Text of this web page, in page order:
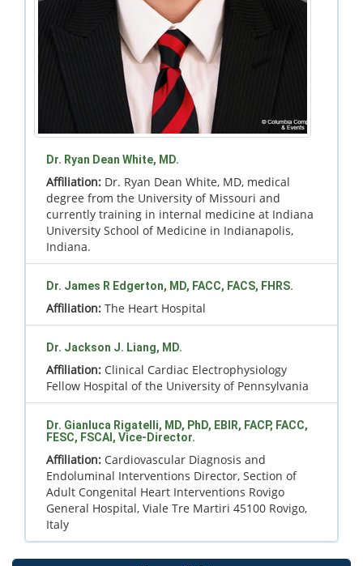
Dr. Ryan Dean White, MD.
Affiliation: Dr. Ryan Dean White, MD, medical
degree from the University of Missouri and
currently training in internal medicine at Indiana
University School of Medicine in Indianapolis,
Indiana.
Dr. James R Edgerton, MD, FACC, FACS, FHRS.
Affiliation: The Heart Hospital
Dr. Jackson J. Liang, MD.
Affiliation: Clinical Cardiac Electrophysiology
Fellow Hospital of the University of Pennsylvania
Dr. Gianluca Rigatelli, MD, PhD, EBIR, FACP, FACC,
FESC, FSCAI, Vice-Director.
Affiliation: Cardiovascular Diagnosis and
Endoluminal Interventions Director, Section of
Adult Congenital Heart Interventions Rovigo
General Hospital, Viale Tre Martiri 45100 Rovigo,
Italy